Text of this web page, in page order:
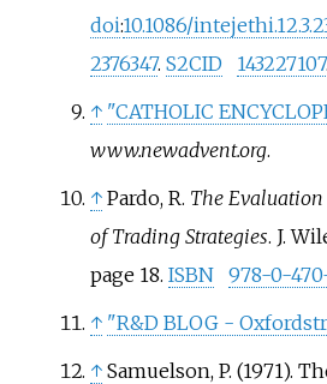
doi:10.1086/
2376347. S2CID 143227107.
↑ "CATHOLIC
www.newadvent.org.
↑ Pardo, R. The
of Trading Strategies. J.
page 18. ISBN
978-0-
↑ "R&D BLOG -
↑ Samuelson, P. (1971).